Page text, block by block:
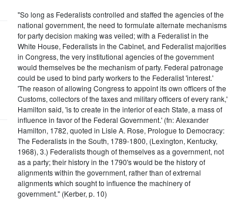
"So long as Federalists controlled and staffed the agencies of the
national government, the need to formulate alternate mechanisms
for party decision making was veiled; with a Federalist in the
White House, Federalists in the Cabinet, and Federalist majorities
in Congress, the very institutional agencies of the government
would themselves be the mechanism of party. Federal patronage
could be used to bind party workers to the Federalist 'interest.'
'The reason of allowing Congress to appoint its own officers of the
Customs, collectors of the taxes and military officers of every rank,'
Hamilton said, 'is to create in the interior of each State, a mass of
influence in favor of the Federal Government.' (fn: Alexander
Hamilton, 1782, quoted in Lisle A. Rose, Prologue to Democracy:
The Federalists in the South, 1789-1800, (Lexington, Kentucky,
1968), 3.) Federalists though of themselves as a government, not
as a party; their history in the 1790's would be the history of
alignments within the government, rather than of extrernal
alignments which sought to influence the machinery of
government." (Kerber, p. 10)